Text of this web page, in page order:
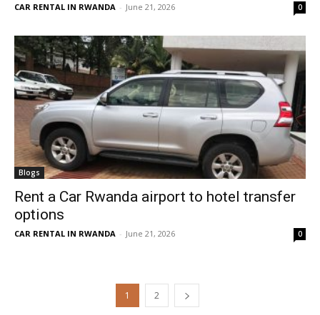
CAR RENTAL IN RWANDA - June 21, 2026 0
Blogs
Rent a Car Rwanda airport to hotel transfer
options
CAR RENTAL IN RWANDA - June 21, 2026 0
1 2